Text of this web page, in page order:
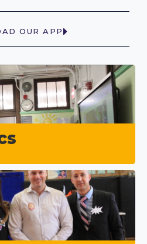
OUR APP